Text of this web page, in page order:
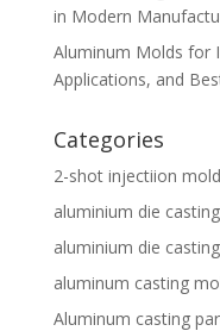
in Modern
Aluminum Molds for
Applications, and
Categories
2-shot injectiion
aluminium die casting
aluminium die
aluminum casting
Aluminum casting